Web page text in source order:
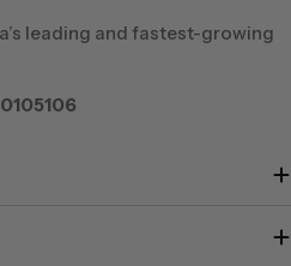
leading and fastest-growing